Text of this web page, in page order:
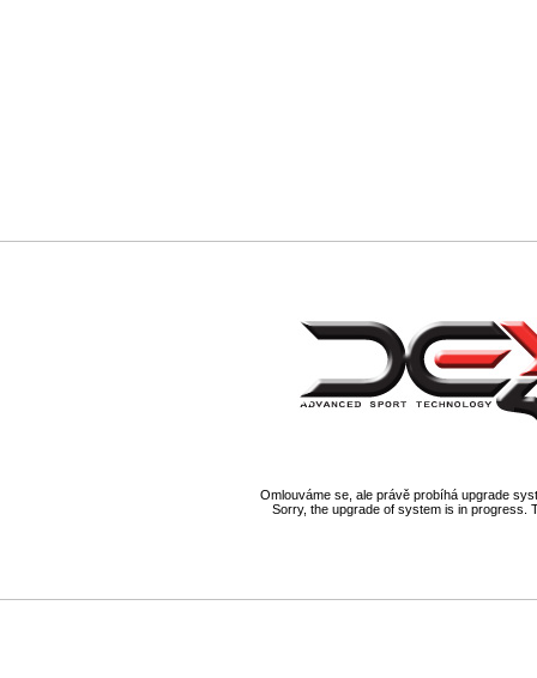
Omlouváme se, ale právě probíhá upgrade
Sorry, the upgrade of system is in progress.